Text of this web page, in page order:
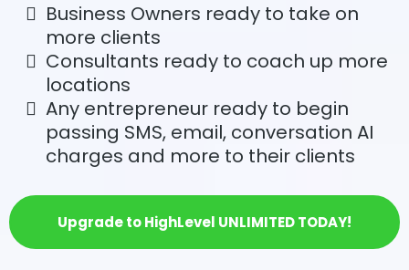
Business Owners ready to take on
more clients
Consultants ready to coach up more
locations
Any entrepreneur ready to begin
passing SMS, email, conversation AI
charges and more to their clients
Upgrade to HighLevel UNLIMITED TODAY!